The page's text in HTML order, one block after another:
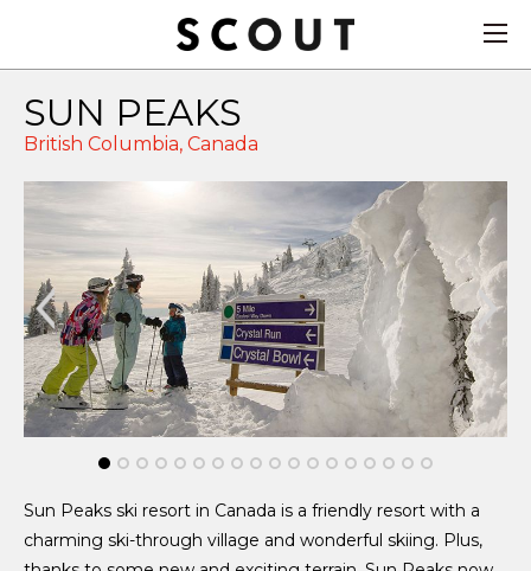
SUN PEAKS
British Columbia, Canada
Sun Peaks ski resort in Canada is a friendly resort with a
charming ski-through village and wonderful skiing. Plus,